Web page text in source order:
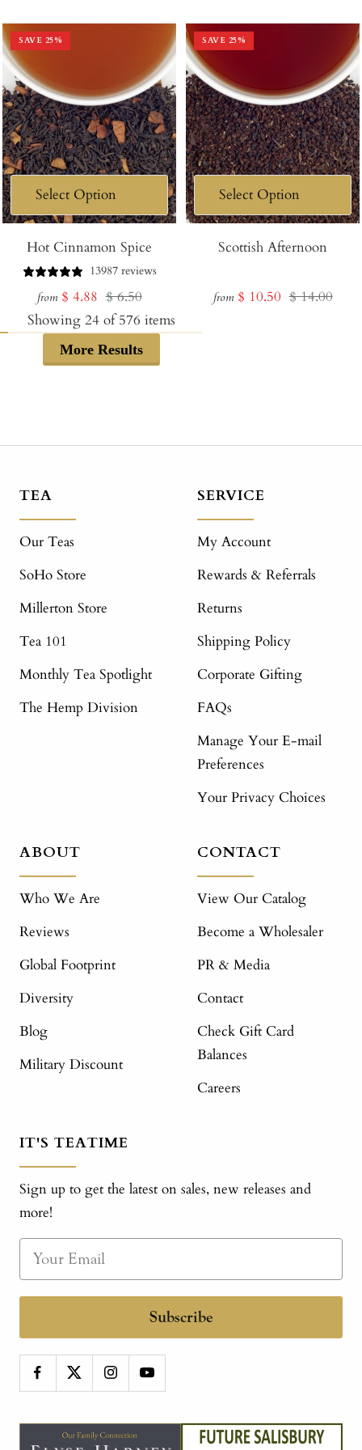
SAVE 25%
Hot Cinnamon Spice
13987 reviews
from Sale
price
$ 4.88 Regular
price
$ 6.50
SAVE 25%
Scottish Afternoon
from Sale
$ 10.50 Regular
$ 14.00
Showing 24of576 items
More Results
TEA
Our Teas
SoHo Store
Millerton Store
Tea 101
Monthly Tea Spotlight
The Hemp Division
SERVICE
My Account
Rewards & Referrals
Returns
Shipping Policy
Corporate Gifting
FAQs
Manage Your E-mail
Preferences
Your Privacy Choices
ABOUT
Who We Are
Reviews
Global Footprint
Diversity
Blog
Military Discount
CONTACT
View Our Catalog
Become a Wholesaler
PR & Media
Contact
Check Gift Card
Balances
Careers
IT'S TEATIME
Sign up to get the latest on sales, new releases and
more!
Subscribe